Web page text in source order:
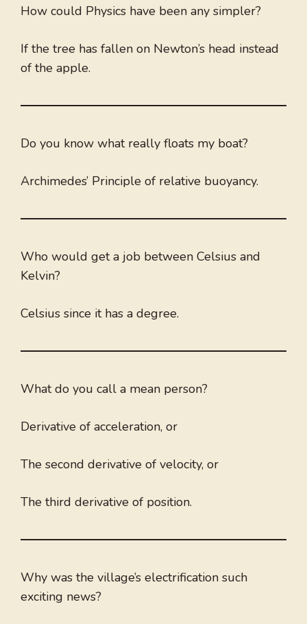
How could Physics have been any simpler?
If the tree has fallen on Newton’s head instead
of the apple.
Do you know what really floats my boat?
Archimedes’ Principle of relative buoyancy.
Who would get a job between Celsius and
Kelvin?
Celsius since it has a degree.
What do you call a mean person?
Derivative of acceleration, or
The second derivative of velocity, or
The third derivative of position.
Why was the village’s electrification such
exciting news?